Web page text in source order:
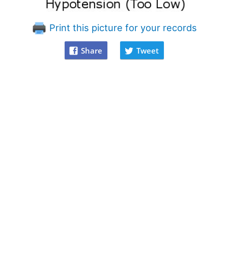
Print this picture for your records
Share Tweet